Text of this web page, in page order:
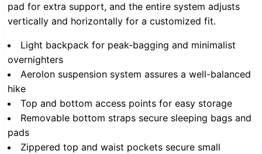
pad for extra support, and the entire system adjusts
vertically and horizontally for a customized fit.
Light backpack for peak-bagging and minimalist
overnighters
Aerolon suspension system assures a well-balanced
hike
Top and bottom access points for easy storage
Removable bottom straps secure sleeping bags and
pads
Zippered top and waist pockets secure small